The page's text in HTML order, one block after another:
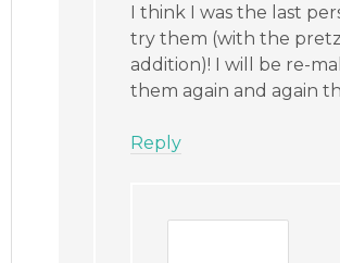
I think I was the last
try them (with the
addition)! I will be re-
them again and again
Reply